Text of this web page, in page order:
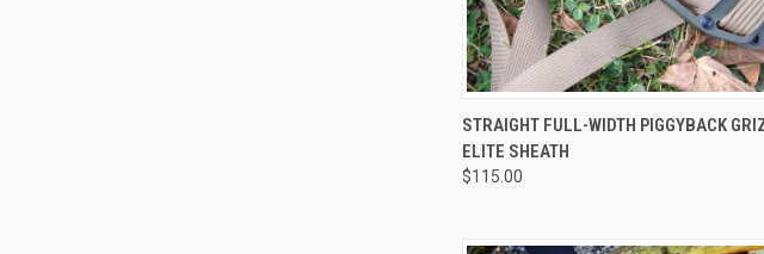
QUICK VIEW VIEW OPTIONS
STRAIGHT FULL-WIDTH PIGGYBACK
ELITE SHEATH
$115.00